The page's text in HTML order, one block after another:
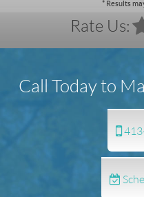
* Results
Rate Us:
Call Today to